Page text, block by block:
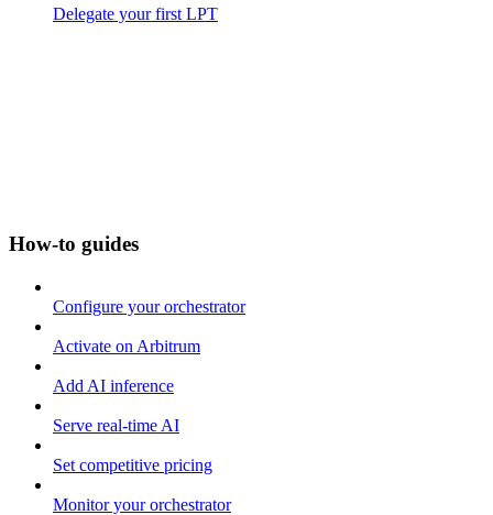
Delegate your first LPT
How-to guides
Configure your orchestrator
Activate on Arbitrum
Add AI inference
Serve real-time AI
Set competitive pricing
Monitor your orchestrator